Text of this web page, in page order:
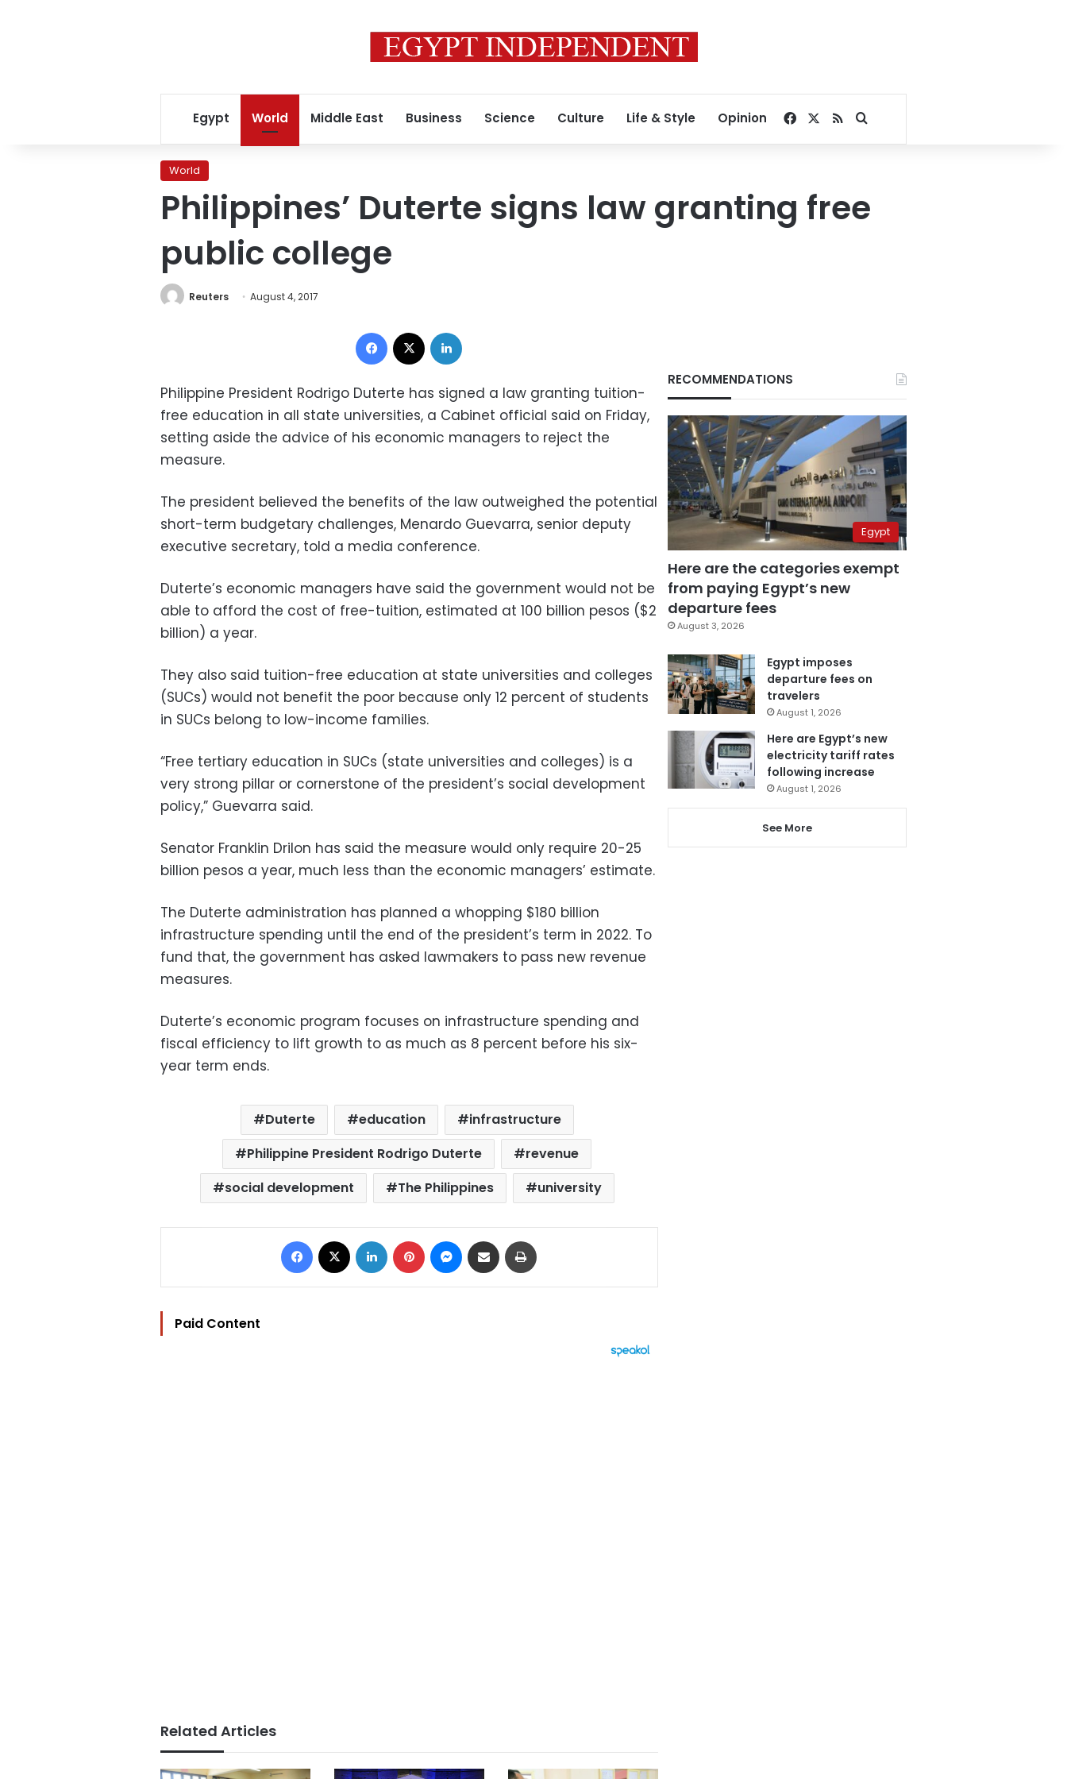
Egypt World Middle East Business Science Culture Life & Style Opinion Facebook
RSSSearch for
World
Philippines’ Duterte signs law granting free
public college
Reuters August 4, 2017
Facebook
Philippine President Rodrigo Duterte has signed a law granting tuition-
free education in all state universities, a Cabinet official said on Friday,
setting aside the advice of his economic managers to reject the
measure.
The president believed the benefits of the law outweighed the potential
short-term budgetary challenges, Menardo Guevarra, senior deputy
executive secretary, told a media conference.
Duterte’s economic managers have said the government would not be
able to afford the cost of free-tuition, estimated at 100 billion pesos ($2
billion) a year.
They also said tuition-free education at state universities and colleges
(SUCs) would not benefit the poor because only 12 percent of students
in SUCs belong to low-income families.
“Free tertiary education in SUCs (state universities and colleges) is a
very strong pillar or cornerstone of the president’s social development
policy,” Guevarra said.
Senator Franklin Drilon has said the measure would only require 20-25
billion pesos a year, much less than the economic managers’ estimate.
The Duterte administration has planned a whopping $180 billion
infrastructure spending until the end of the president’s term in 2022. To
fund that, the government has asked lawmakers to pass new revenue
measures.
Duterte’s economic program focuses on infrastructure spending and
fiscal efficiency to lift growth to as much as 8 percent before his six-
year term ends.
Duterte education
infrastructure
Philippine President Rodrigo Duterte
revenue
social development
The Philippines university
Facebook LinkedIn Pinterest Messenger
Share via Email
Paid Content
Related Articles
RECOMMENDATIONS
Egypt
Here are the categories exempt
from paying Egypt’s new
departure fees
August 3, 2026
Egypt imposes
departure fees on
travelers
August 1, 2026
Here are Egypt’s new
electricity tariff rates
following increase
August 1, 2026
See More